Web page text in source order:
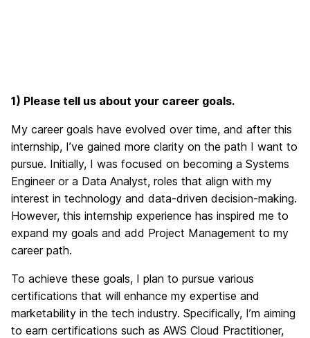
1) Please tell us about your career goals.
My career goals have evolved over time, and after this
internship, I’ve gained more clarity on the path I want to
pursue. Initially, I was focused on becoming a Systems
Engineer or a Data Analyst, roles that align with my
interest in technology and data-driven decision-making.
However, this internship experience has inspired me to
expand my goals and add Project Management to my
career path.
To achieve these goals, I plan to pursue various
certifications that will enhance my expertise and
marketability in the tech industry. Specifically, I’m aiming
to earn certifications such as AWS Cloud Practitioner,